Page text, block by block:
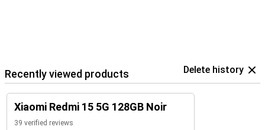
Recently viewed products Delete history
Xiaomi Redmi 15 5G 128GB Noir
39 verified reviews